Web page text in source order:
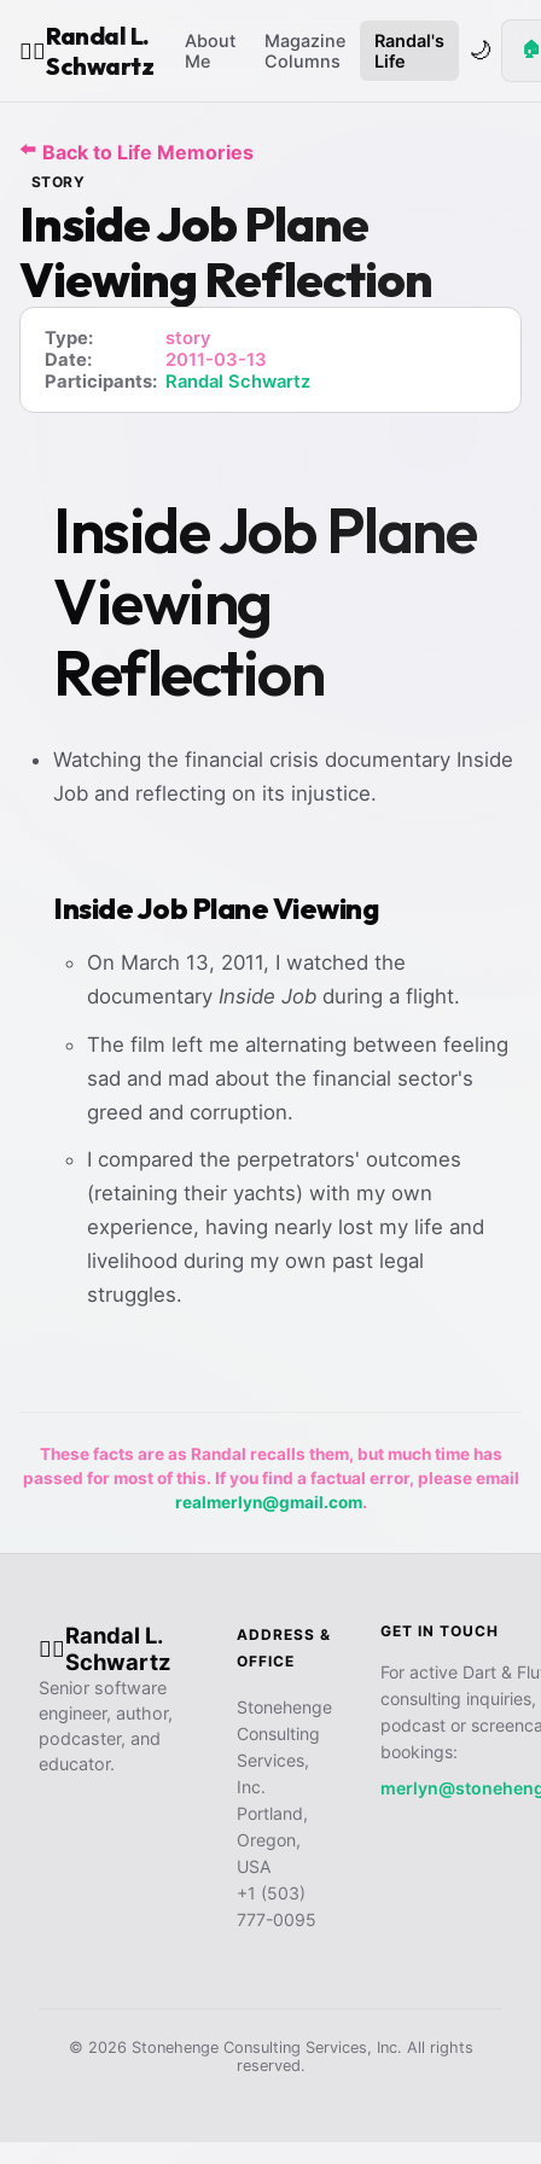
🧙‍♂️
Randal L.
Schwartz
About
Me
Magazine
Columns
Randal's
Life
🌙 🏠
⬅️ Back to Life Memories
STORY
Inside Job Plane
Viewing Reflection
Type:
story
Date:
2011-03-13
Participants: Randal Schwartz
Inside Job Plane
Viewing
Reflection
Watching the financial crisis documentary Inside
Job and reflecting on its injustice.
Inside Job Plane Viewing
On March 13, 2011, I watched the
documentary Inside Job during a flight.
The film left me alternating between feeling
sad and mad about the financial sector's
greed and corruption.
I compared the perpetrators' outcomes
(retaining their yachts) with my own
experience, having nearly lost my life and
livelihood during my own past legal
struggles.
These facts are as Randal recalls them, but much time has
passed for most of this. If you find a factual error, please email
realmerlyn@gmail.com.
🧙‍♂️
Randal L.
Schwartz
Senior software
engineer, author,
podcaster, and
educator.
ADDRESS &
OFFICE
Stonehenge
Consulting
Services,
Inc.
Portland,
Oregon,
USA
+1 (503)
777-0095
GET IN TOUCH
For active Dart &
consulting inquiries,
podcast or
bookings:
© 2026 Stonehenge Consulting Services, Inc. All rights
reserved.